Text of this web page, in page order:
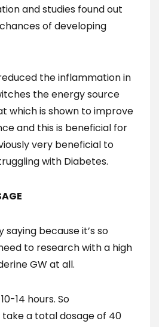
and studies found out
of developing
the inflammation in
the energy source
which is shown to improve
and this is beneficial for
very beneficial to
with Diabetes.
because it’s so
to research with a high
GW at all.
14 hours. So
a total dosage of 40